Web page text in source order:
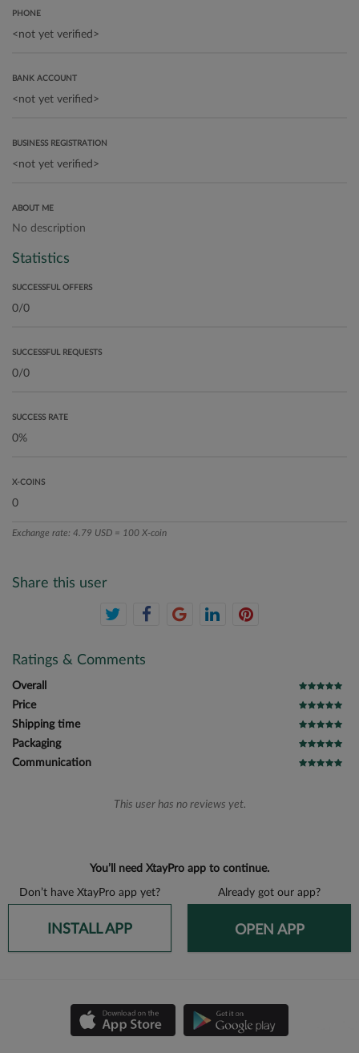
PHONE
BANK ACCOUNT
BUSINESS REGISTRATION
ABOUT ME
No description
Statistics
SUCCESSFUL OFFERS
SUCCESSFUL REQUESTS
SUCCESS RATE
X-COINS
Exchange rate: 4.79 USD = 100 X-coin
Share this user
Ratings & Comments
Overall
Price
Shipping time
Packaging
Communication
This user has no reviews yet.
You’ll need XtayPro app to continue.
Don’t have XtayPro app yet? Already got our app?
INSTALL APP OPEN APP